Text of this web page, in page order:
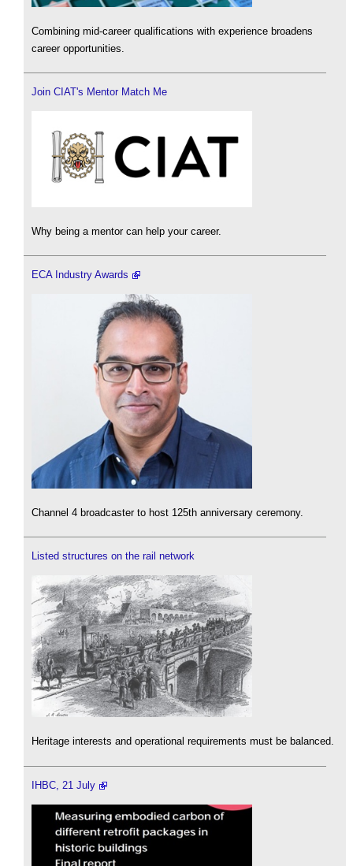
Combining mid-career qualifications with experience broadens
career opportunities.
Join CIAT's Mentor Match Me
Why being a mentor can help your career.
ECA Industry Awards
Channel 4 broadcaster to host 125th anniversary ceremony.
Listed structures on the rail network
Heritage interests and operational requirements must be balanced.
IHBC, 21 July